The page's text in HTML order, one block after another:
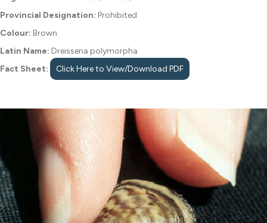
Provincial Designation: Prohibited
Colour: Brown
Latin Name: Dreissena polymorpha
Fact Sheet:
Click Here to View/Download PDF